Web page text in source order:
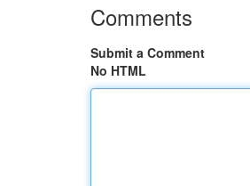
Comments
Submit a Comment
No HTML